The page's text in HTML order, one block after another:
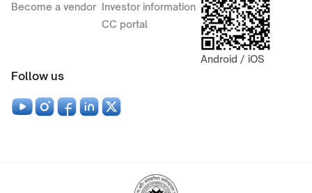
Become a vendor Investor information
CC portal
Android / iOS
Follow us